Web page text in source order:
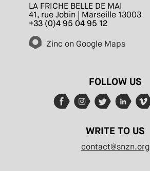
LA FRICHE BELLE DE MAI
41, rue Jobin | Marseille 13003
+33 (0)4 95 04 95 12
Zinc on Google Maps
FOLLOW US
WRITE TO US
contact@snzn.org